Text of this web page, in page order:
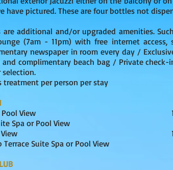
have pictured. These are four bottles not
additional and/or upgraded amenities.
(7am - 11pm) with free internet
newspaper in room every day /
and complimentary beach bag / Private
treatment per person per stay
Spa or Pool View
Up Suite Spa or Pool View
Ocean View
Terrace Suite Spa or Pool